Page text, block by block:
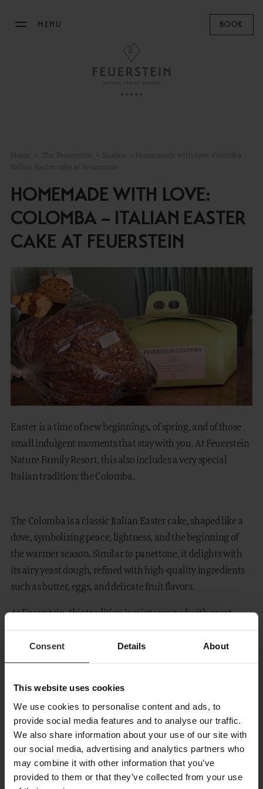
Consent Details About
This website uses cookies
We use cookies to personalise content and ads, to
provide social media features and to analyse our traffic.
We also share information about your use of our site with
our social media, advertising and analytics partners who
may combine it with other information that you’ve
provided to them or that they’ve collected from your use
MENU BOOK
Gallery
Concept Store
News
FAMILY TIME
MOUNTAIN SPA
GASTRONOMY
EQUESTRIAN CENTRE
OUTDOOR
DE
Home Stories
Homemade with love: Colomba –
Italian Easter cake at Feuerstein
HOMEMADE WITH LOVE:
COLOMBA – ITALIAN EASTER
CAKE AT FEUERSTEIN
Easter is a time of new beginnings, of spring, and of those
small indulgent moments that stay with you. At Feuerstein
Nature Family Resort, this also includes a very special
Italian tradition: the Colomba.
The Colomba is a classic Italian Easter cake, shaped like a
dove, symbolizing peace, lightness, and the beginning of
the warmer season. Similar to panettone, it delights with
its airy yeast dough, refined with high-quality ingredients
such as butter, eggs, and delicate fruit flavors.
At Feuerstein, this tradition is reinterpreted with great
dedication. Our chef Andrea Moccia prepares each
Colomba homemade and with the utmost care. Every
single one is crafted with time, experience, and a true love
You can choose between two special variations:
lemonfor a fresh and light note, or apricot with white
chocolatefor a harmoniously fruity and sweet taste.
The Colomba is not only a highlight during Your stay, but
also a wonderful souvenir to take home. You can purchase